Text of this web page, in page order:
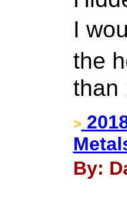
I
the
than
>
By: